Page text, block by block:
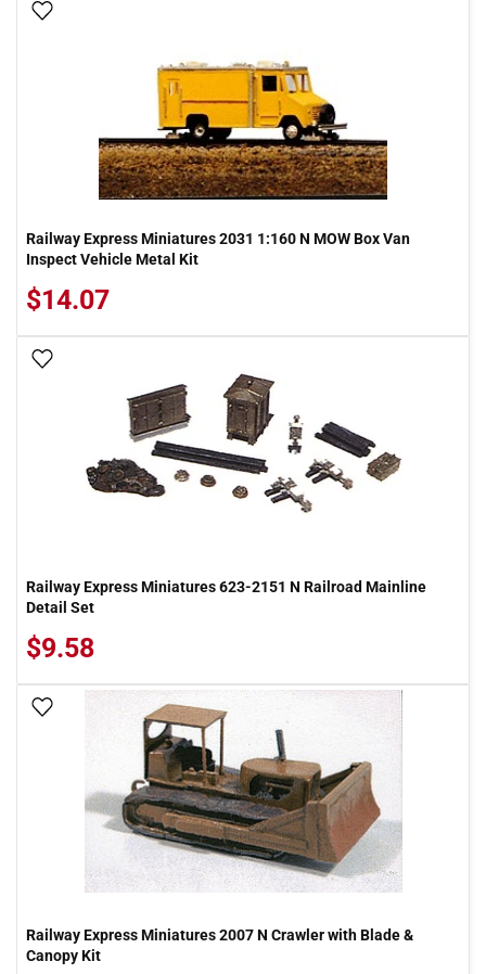
Railway Express Miniatures 2031 1:160 N MOW Box Van
Inspect Vehicle Metal Kit
$14.07
Railway Express Miniatures 623-2151 N Railroad Mainline
Detail Set
$9.58
Add To Wish List
Railway Express Miniatures 2007 N Crawler with Blade &
Canopy Kit